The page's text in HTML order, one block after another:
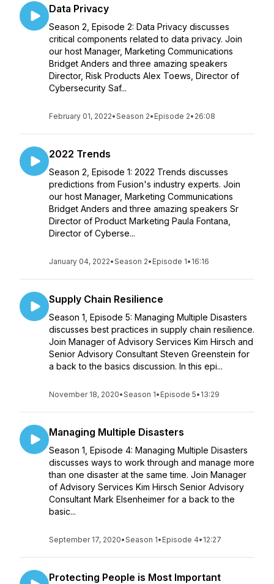
Data Privacy
Season 2, Episode 2: Data Privacy discusses
critical components related to data privacy. Join
our host Manager, Marketing Communications
Bridget Anders and three amazing speakers
Director, Risk Products Alex Toews, Director of
Cybersecurity Saf...
February 01, 2022•Season 2• Episode 2• 26:08
2022 Trends
Season 2, Episode 1: 2022 Trends discusses
predictions from Fusion's industry experts. Join
our host Manager, Marketing Communications
Bridget Anders and three amazing speakers Sr
Director of Product Marketing Paula Fontana,
Director of Cyberse...
January 04, 2022•Season 2• Episode 1• 16:16
Supply Chain Resilience
Season 1, Episode 5: Managing Multiple Disasters
discusses best practices in supply chain resilience.
Join Manager of Advisory Services Kim Hirsch and
Senior Advisory Consultant Steven Greenstein for
a back to the basics discussion. In this epi...
November 18, 2020•Season 1• Episode 5• 13:29
Managing Multiple Disasters
Season 1, Episode 4: Managing Multiple Disasters
discusses ways to work through and manage more
than one disaster at the same time. Join Manager
of Advisory Services Kim Hirsch Senior Advisory
Consultant Mark Elsenheimer for a back to the
basic...
September 17, 2020•Season 1• Episode 4• 12:27
Protecting People is Most Important